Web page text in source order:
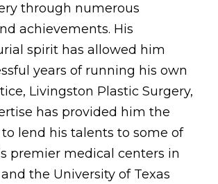
through numerous
achievements. His
spirit has allowed him
years of running his own
Livingston Plastic Surgery,
has provided him the
lend his talents to some of
premier medical centers in
the University of Texas